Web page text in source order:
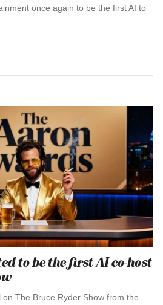
once again to be the first AI to
to be the first AI co-host
The Bruce Ryder Show from the